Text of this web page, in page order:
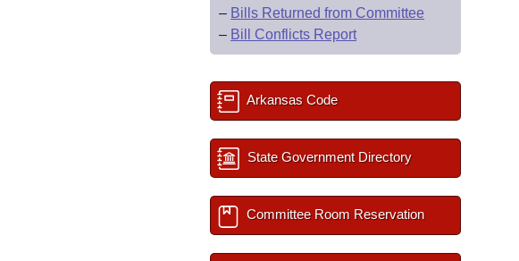
– Bills Returned from Committee
– Bill Conflicts Report
Arkansas Code
State Government Directory
Committee Room Reservation